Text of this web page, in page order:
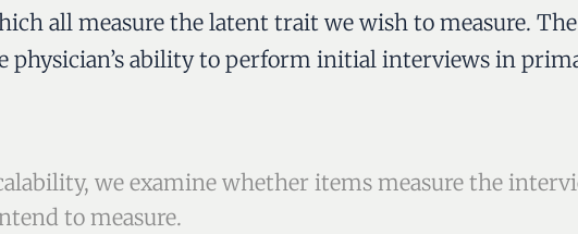
all measure the latent trait we wish to measure.
physician’s ability to perform initial interviews in
we examine whether items measure the
to measure.